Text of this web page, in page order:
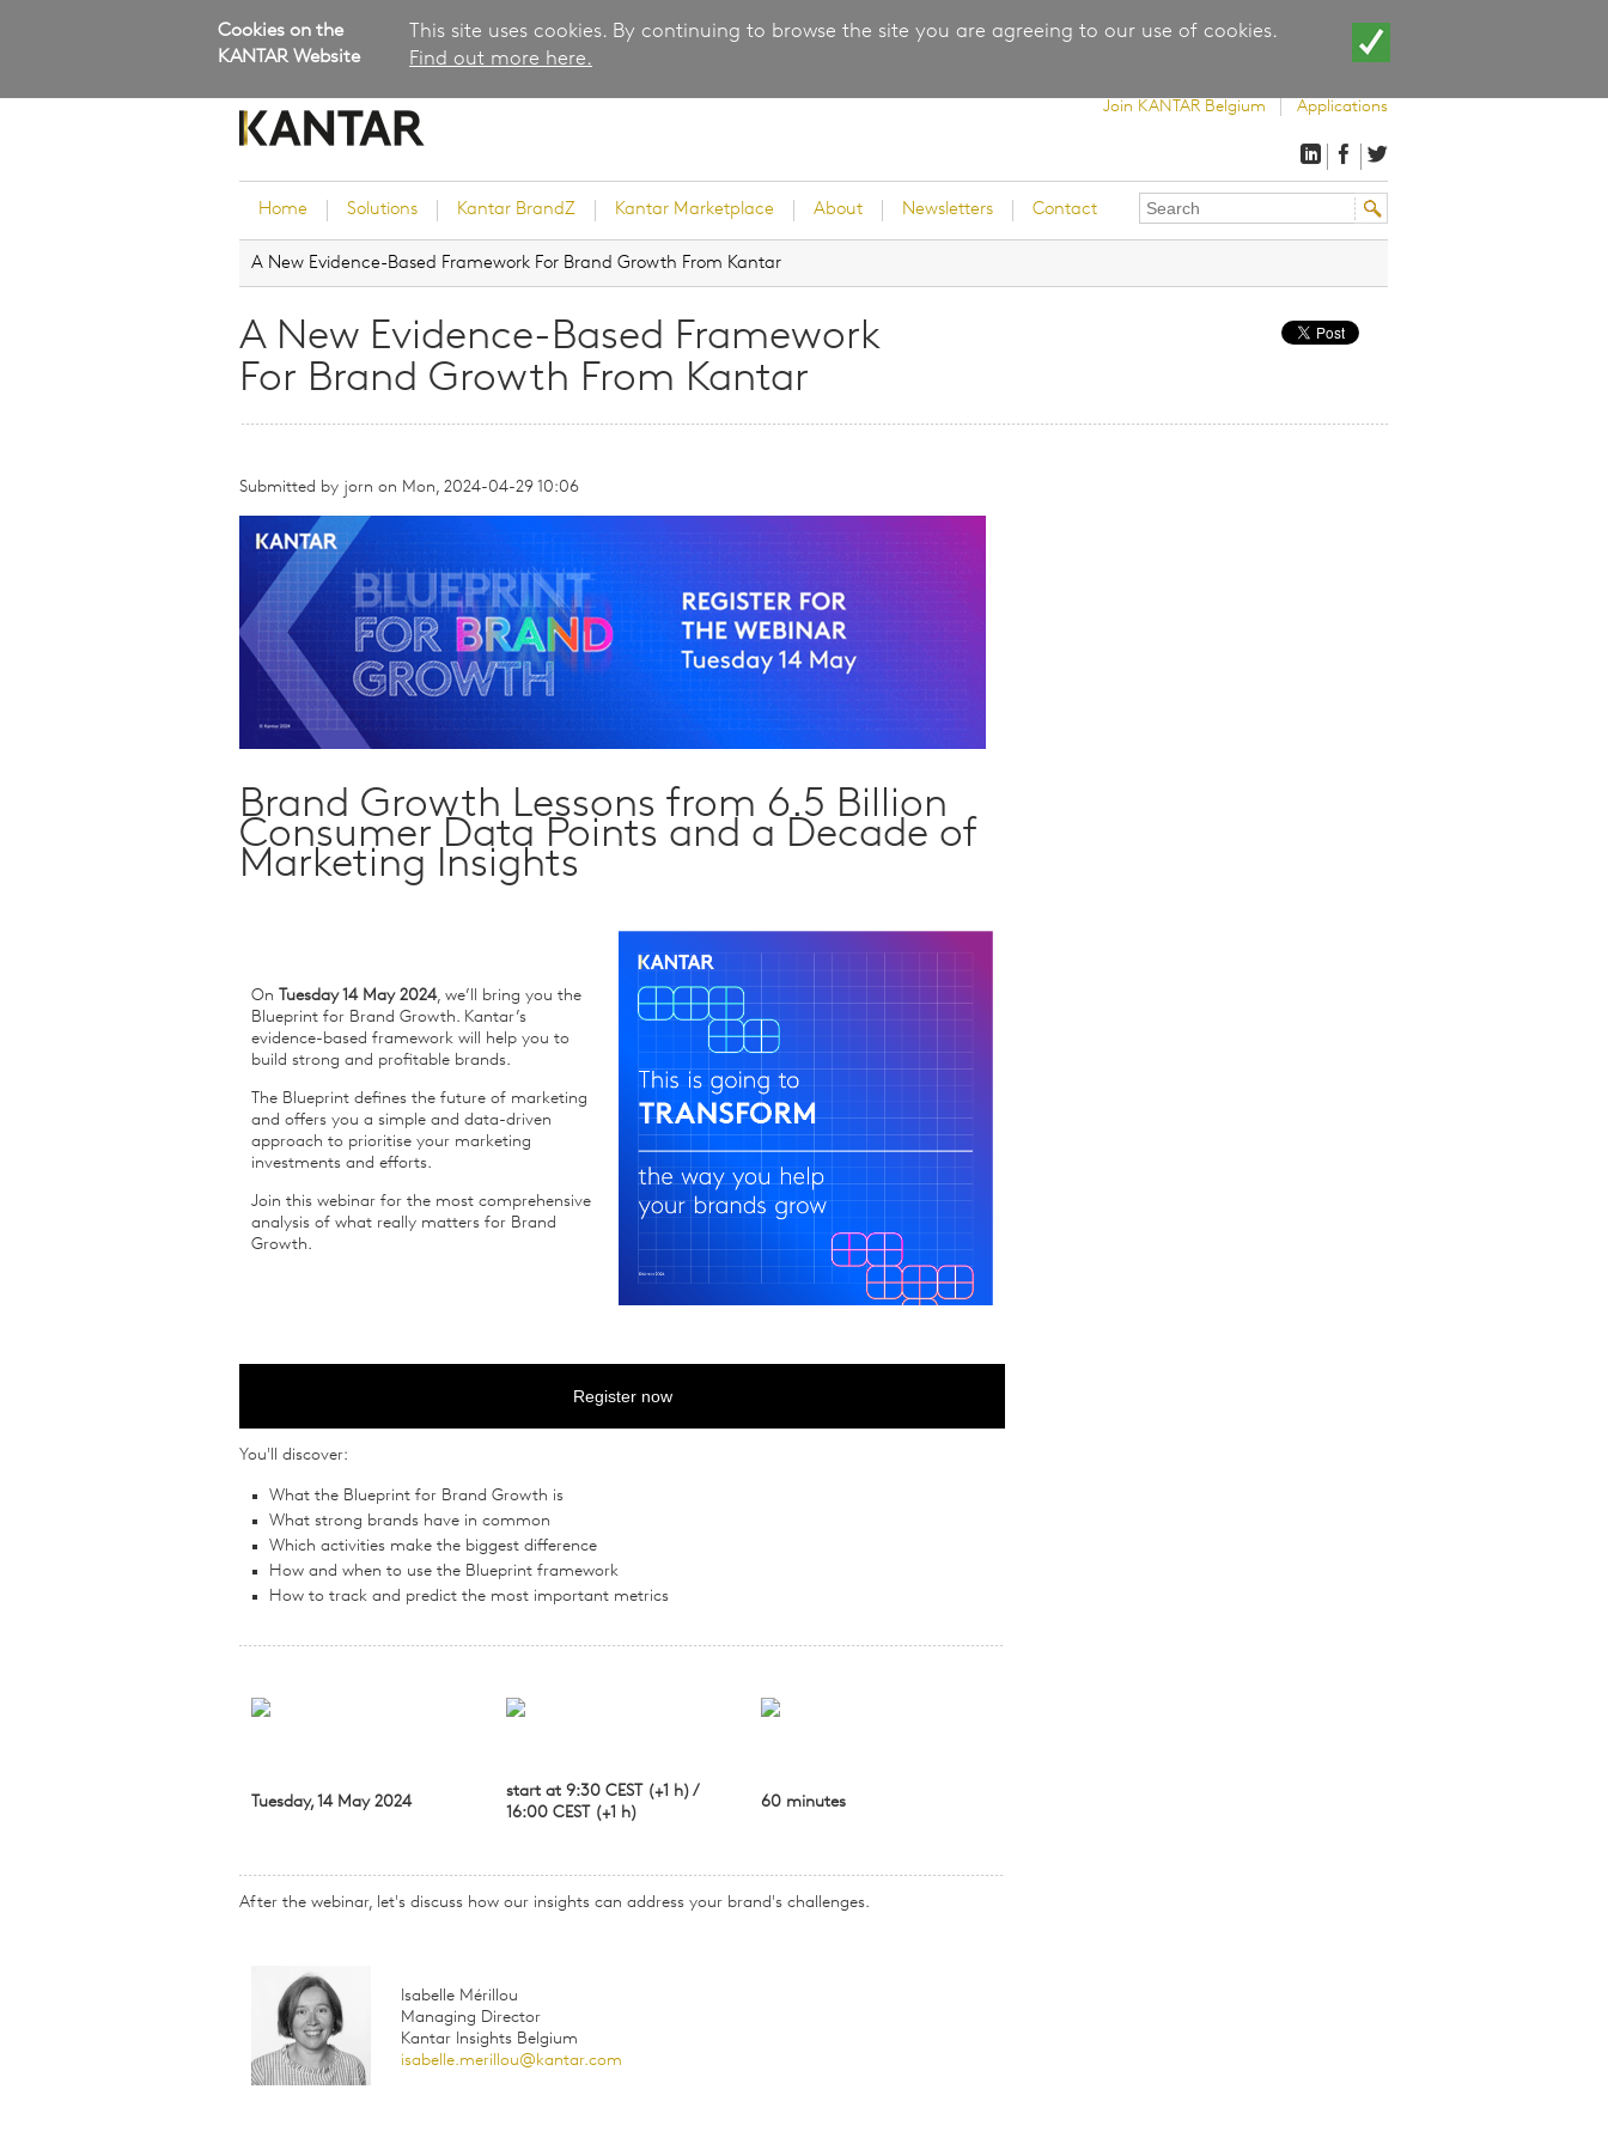
Cookies on the
KANTAR Website
This site uses cookies. By continuing to browse the site you are agreeing to our use of cookies.
Find out more here.
Join KANTAR Belgium Applications
Home Solutions
Research Services and Survey
Solutions
Qualitative Research
Sustainability
Consumer and Shopper
Behaviour
Kantar BrandZ Kantar Marketplace About Newsletters Contact
Search
form
A New Evidence-Based Framework For Brand Growth From Kantar
A New Evidence-Based Framework
For Brand Growth From Kantar
Submitted by jorn on Mon, 2024-04-29 10:06
Brand Growth Lessons from 6.5 Billion
Consumer Data Points and a Decade of
Marketing Insights
On Tuesday 14 May 2024, we’ll bring you the
Blueprint for Brand Growth. Kantar’s
evidence-based framework will help you to
build strong and profitable brands.
The Blueprint defines the future of marketing
and offers you a simple and data-driven
approach to prioritise your marketing
investments and efforts.
Join this webinar for the most comprehensive
analysis of what really matters for Brand
Growth.
Register now
You'll discover:
What the Blueprint for Brand Growth is
What strong brands have in common
Which activities make the biggest difference
How and when to use the Blueprint framework
How to track and predict the most important metrics
Tuesday, 14 May 2024
start at 9:30 CEST (+1 h) /
16:00 CEST (+1 h)
60 minutes
After the webinar, let's discuss how our insights can address your brand's challenges.
Isabelle Mérillou
Managing Director
Kantar Insights Belgium
isabelle.merillou@kantar.com